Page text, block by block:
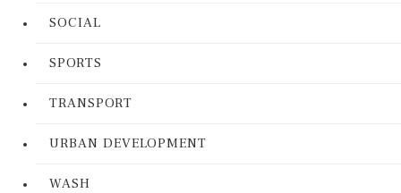
SOCIAL
SPORTS
TRANSPORT
URBAN DEVELOPMENT
WASH